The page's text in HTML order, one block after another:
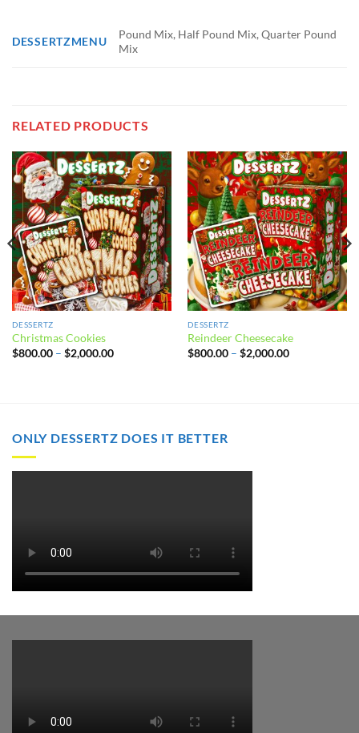
DESSERTZMENU
Pound Mix, Half Pound Mix, Quarter Pound
Mix
RELATED PRODUCTS
DESSERTZ
Christmas Cookies
$800.00 – $2,000.00Price
DESSERTZ
Reindeer Cheesecake
$800.00 – $2,000.00Price
ONLY DESSERTZ DOES IT BETTER